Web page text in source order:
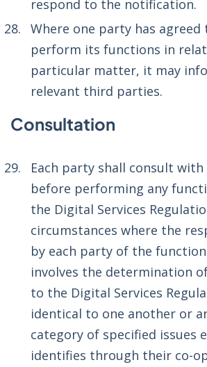
respond to the notification.
Where one party has
perform its functions in
particular matter, it may
relevant third parties.
Consultation
Each party shall consult
before performing any
the Digital Services
circumstances where the
by each party of the
involves the determination
to the Digital Services
identical to one another or
category of specified issues
identifies through their co-